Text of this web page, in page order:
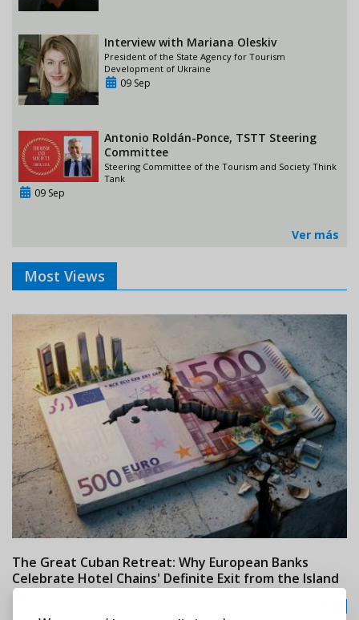
Interview with Mariana Oleskiv
President of the State Agency for Tourism
Development of Ukraine
09 Sep
Antonio Roldán-Ponce, TSTT Steering
Committee
Steering Committee of the Tourism and Society Think
Tank
09 Sep
Ver más
Most Views
The Great Cuban Retreat: Why European Banks
Celebrate Hotel Chains' Definite Exit from the Island